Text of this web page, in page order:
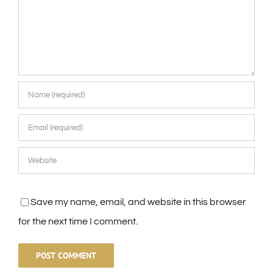
Save my name, email, and website in this browser
for the next time I comment.